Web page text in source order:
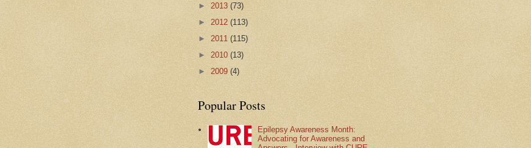
► 2013 (73)
► 2012 (113)
► 2011 (115)
► 2010 (13)
► 2009 (4)
Popular Posts
Epilepsy Awareness Month:
Advocating for Awareness and